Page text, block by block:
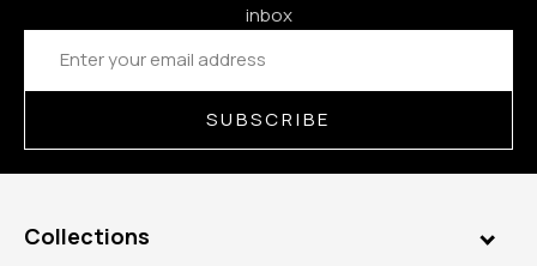
inbox
Email
Address
SUBSCRIBE
Collections